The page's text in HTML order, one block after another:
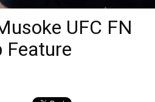
UFC FN
Feature